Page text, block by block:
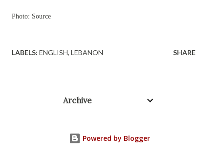
Photo: Source
LABELS: ENGLISH LEBANON SHARE
Archive
Powered by Blogger